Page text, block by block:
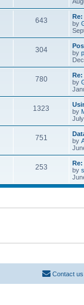
643
by
304
by
780
by
1323
by
751
by
253
Re:
by
Contact us